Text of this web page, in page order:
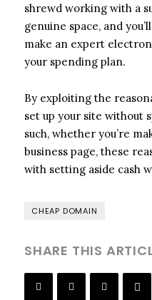
shrewd working with a
genuine space, and
make an expert
your spending plan.
By exploiting the
set up your site without
such, whether you’re
business page, these
with setting aside cash
CHEAP DOMAIN
SHARE THIS